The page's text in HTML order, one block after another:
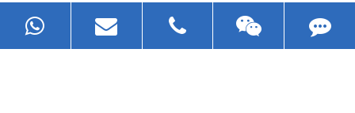
Now Become The Agent Of